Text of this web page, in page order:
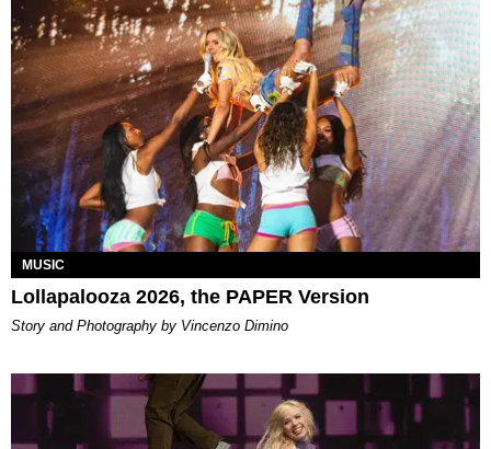
MUSIC
Lollapalooza 2026, the PAPER Version
Story and Photography by Vincenzo Dimino